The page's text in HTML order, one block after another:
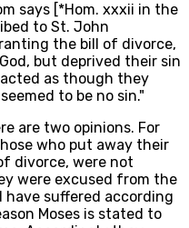
says [*Hom. xxxii in the
to St. John
the bill of divorce,
but deprived their sin
as though they
to be no sin."
are two opinions. For
who put away their
divorce, were not
were excused from the
suffered according
Moses is stated to